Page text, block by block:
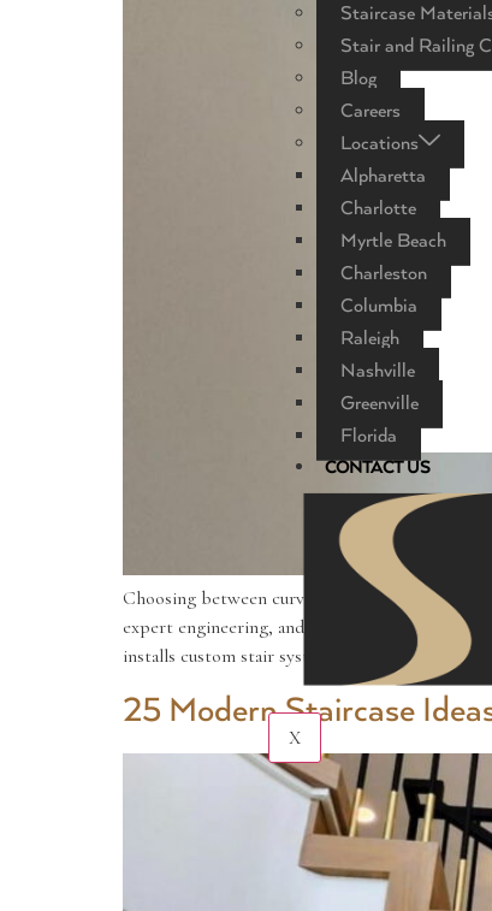
Staircase
Stair and Railing
Blog
Careers
Locations
Alpharetta
Charlotte
Myrtle Beach
Charleston
Columbia
Raleigh
Nashville
Greenville
Florida
CONTACT US
X
Choosing between curved staircases vs.
expert engineering, and both can become the
installs custom stair systems […]
25 Modern Staircase